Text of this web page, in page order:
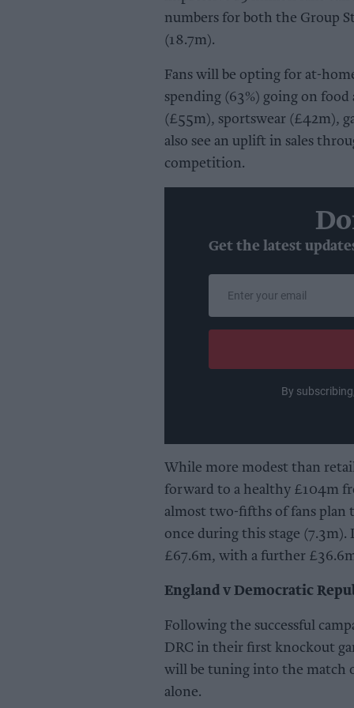
numbers for both the Group
(18.7m).
Fans will be opting for at-
spending (63%) going on
(£55m), sportswear (£42m),
also see an uplift in sales
competition.
Get the latest
email
By
While more modest than
forward to a healthy £104m
almost two-fifths of fans plan
once during this stage
£67.6m, with a further
England v Democratic
Following the successful
DRC in their first knockout
will be tuning into the match
alone.